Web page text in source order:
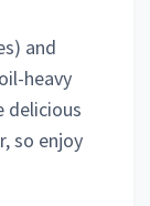
and
heavy
delicious
so enjoy